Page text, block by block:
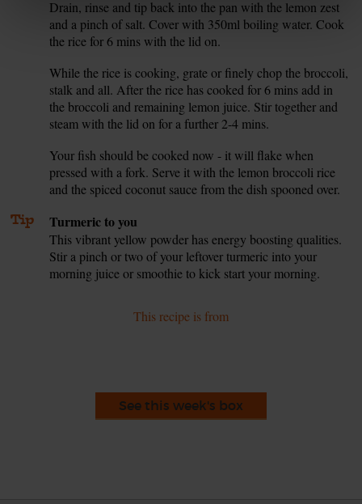
Drain, rinse and tip back into the pan with the lemon zest
and a pinch of salt. Cover with 350ml boiling water. Cook
the rice for 6 mins with the lid on.
While the rice is cooking, grate or finely chop the broccoli,
stalk and all. After the rice has cooked for 6 mins add in
the broccoli and remaining lemon juice. Stir together and
steam with the lid on for a further 2-4 mins.
Your fish should be cooked now - it will flake when
pressed with a fork. Serve it with the lemon broccoli rice
and the spiced coconut sauce from the dish spooned over.
Tip Turmeric to you
This vibrant yellow powder has energy boosting qualities.
Stir a pinch or two of your leftover turmeric into your
morning juice or smoothie to kick start your morning.
This recipe is from
See this week's box